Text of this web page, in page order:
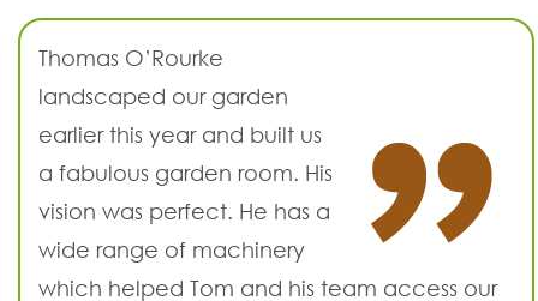
Thomas O’Rourke
landscaped our garden
earlier this year and built us
a fabulous garden room. His
vision was perfect. He has a
wide range of machinery
which helped Tom and his team access our